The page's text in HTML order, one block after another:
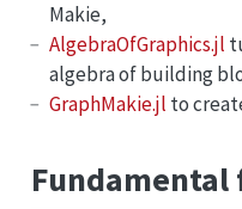
Makie,
AlgebraOfGraphics.jl
algebra of building
GraphMakie.jl to